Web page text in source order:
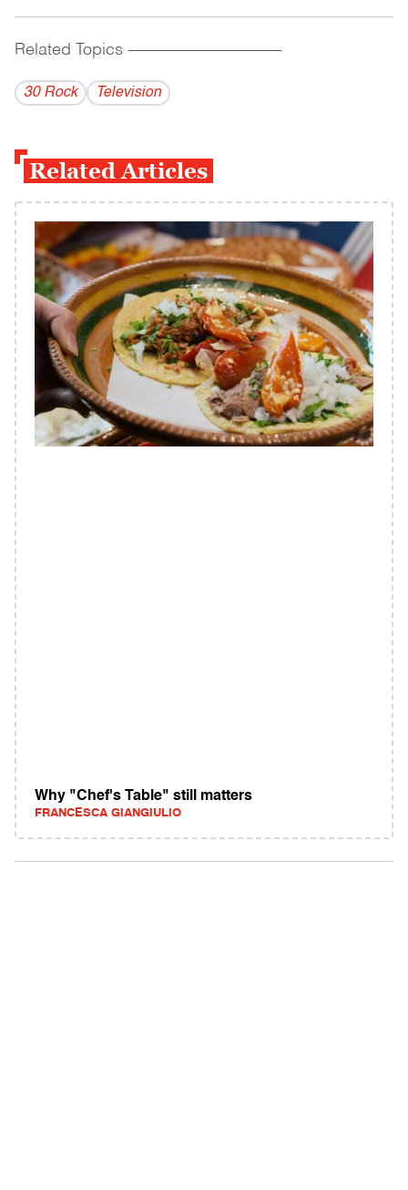
Related Topics ------------------------------------------
30 Rock Television
Related Articles
Why "Chef's Table" still matters
FRANCESCA GIANGIULIO